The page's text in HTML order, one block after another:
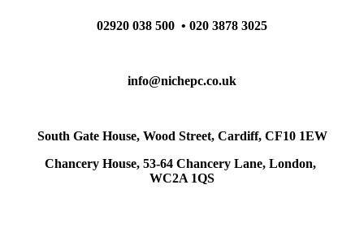
02920 038 500 • 020 3878 3025
info@nichepc.co.uk
South Gate House, Wood Street, Cardiff, CF10 1EW
Chancery House, 53-64 Chancery Lane, London,
WC2A 1QS